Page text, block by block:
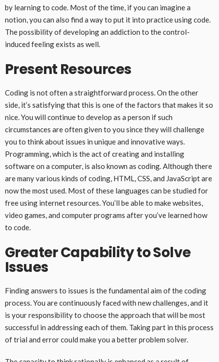
by learning to code. Most of the time, if you can imagine a
notion, you can also find a way to put it into practice using code.
The possibility of developing an addiction to the control-
induced feeling exists as well.
Present Resources
Coding is not often a straightforward process. On the other
side, it’s satisfying that this is one of the factors that makes it so
nice. You will continue to develop as a person if such
circumstances are often given to you since they will challenge
you to think about issues in unique and innovative ways.
Programming, which is the act of creating and installing
software on a computer, is also known as coding. Although there
are many various kinds of coding, HTML, CSS, and JavaScript are
now the most used. Most of these languages can be studied for
free using internet resources. You’ll be able to make websites,
video games, and computer programs after you’ve learned how
to code.
Greater Capability to Solve
Issues
Finding answers to issues is the fundamental aim of the coding
process. You are continuously faced with new challenges, and it
is your responsibility to choose the approach that will be most
successful in addressing each of them. Taking part in this process
of trial and error could make you a better problem solver.